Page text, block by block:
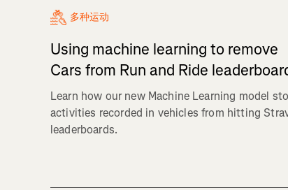
多种运动
Using machine learning to remove
Cars from Run and Ride
Learn how our new Machine Learning model
activities recorded in vehicles from hitting
leaderboards.